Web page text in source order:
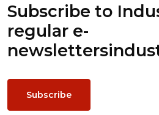
Subscribe to
regular e-
newsletters
Subscribe